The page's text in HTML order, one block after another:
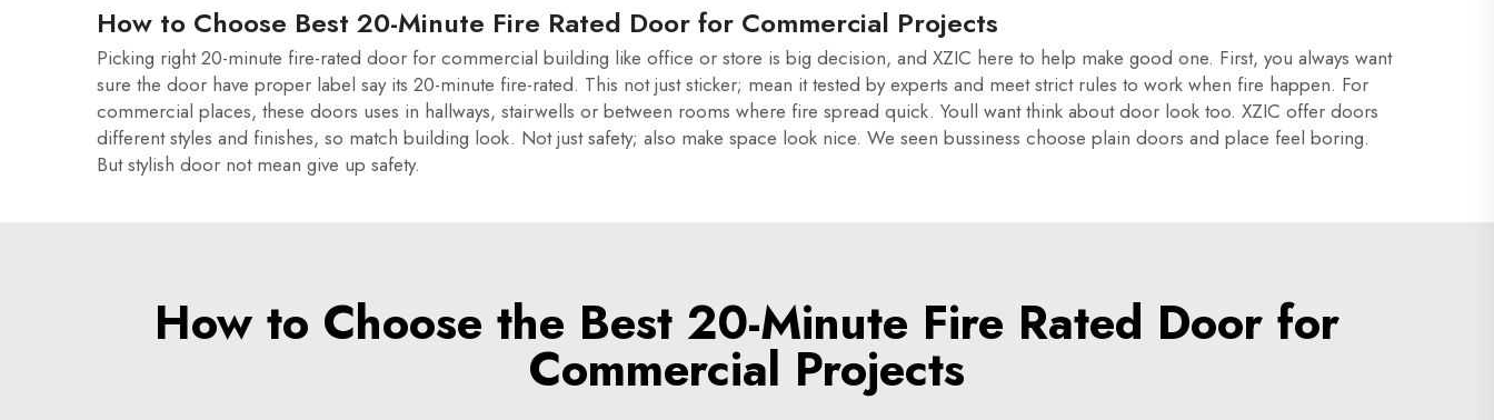
How to Choose Best 20-Minute Fire Rated Door for Commercial Projects
Picking right 20-minute fire-rated door for commercial building like office or store is big decision, and XZIC here to help make good one. First, you always want
sure the door have proper label say its 20-minute fire-rated. This not just sticker; mean it tested by experts and meet strict rules to work when fire happen. For
commercial places, these doors uses in hallways, stairwells or between rooms where fire spread quick. Youll want think about door look too. XZIC offer doors
different styles and finishes, so match building look. Not just safety; also make space look nice. We seen bussiness choose plain doors and place feel boring.
But stylish door not mean give up safety.
How to Choose the Best 20-Minute Fire Rated Door for
Commercial Projects